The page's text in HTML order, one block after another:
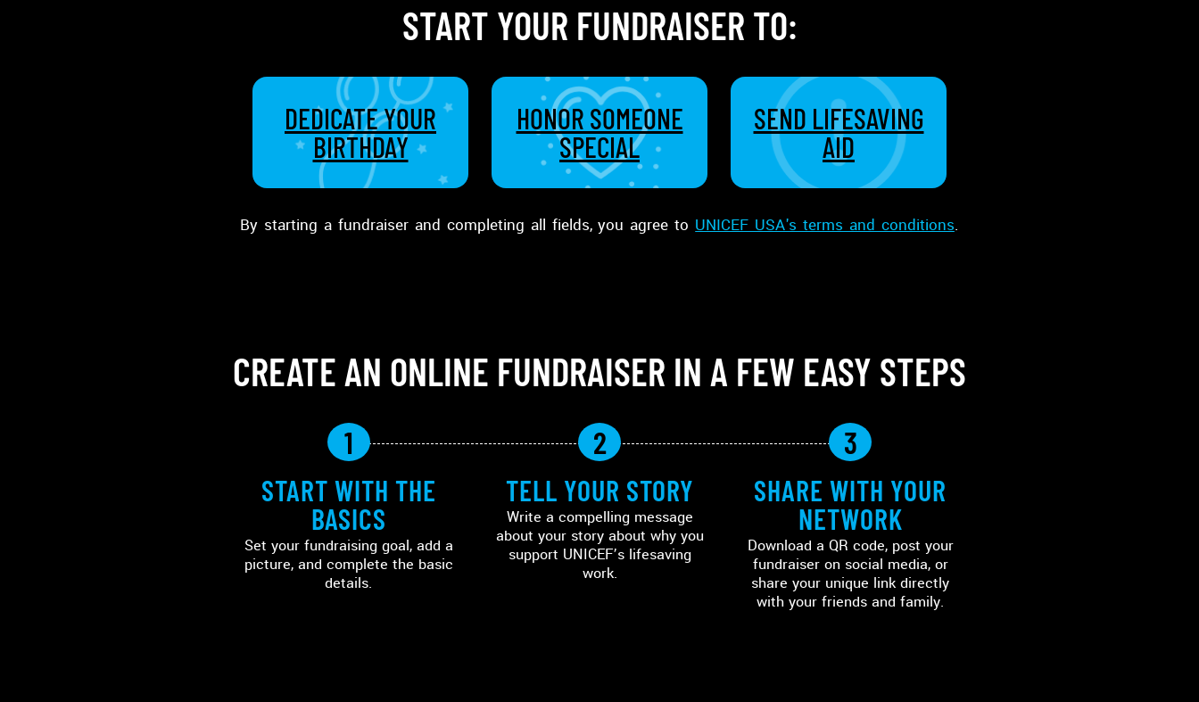
START YOUR FUNDRAISER TO:
DEDICATE YOUR
BIRTHDAY
HONOR SOMEONE
SPECIAL
SEND LIFESAVING
AID
By starting a fundraiser and completing all fields, you agree to UNICEF USA's terms and conditions.
CREATE AN ONLINE FUNDRAISER IN A FEW EASY STEPS
1
START WITH THE
BASICS
Set your fundraising goal, add a
picture, and complete the basic
details.
2
TELL YOUR STORY
Write a compelling message
about your story about why you
support UNICEF’s lifesaving
work.
3
SHARE WITH YOUR
NETWORK
Download a QR code, post your
fundraiser on social media, or
share your unique link directly
with your friends and family.